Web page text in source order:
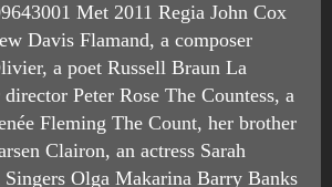
Met 2011 Regia John Cox
Davis Flamand, a composer
a poet Russell Braun La
Peter Rose The Countess, a
Fleming The Count, her brother
Clairon, an actress Sarah
Olga Makarina Barry Banks